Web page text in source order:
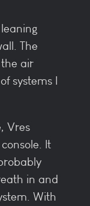
The
air
systems I
Vres
It
in and
With